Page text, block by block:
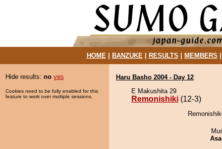
HOME| BANZUKE| RESULTS MEMBERS
Hide results: no yes
Cookies need to be fully enabled for this
feature to work over multiple sessions.
Haru Basho 2004 - Day 12
E Makushita 29
Remonishiki (12-3)